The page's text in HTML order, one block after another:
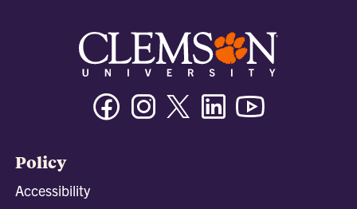
FacebookInstagramTwitter/XLinkedin
Policy
Accessibility